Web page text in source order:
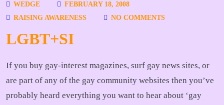
WEDGE
FEBRUARY 18, 2008
RAISING AWARENESS
NO COMMENTS
LGBT+SI
If you buy gay-interest magazines, surf gay news sites, or
are part of any of the gay community websites then you’ve
probably heard everything you want to hear about ‘gay